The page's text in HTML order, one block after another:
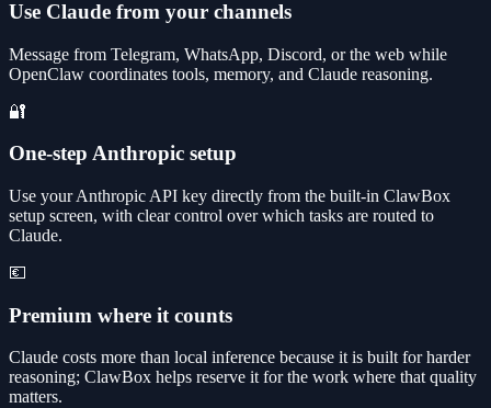
Use Claude from your channels
Message from Telegram, WhatsApp, Discord, or the web while
OpenClaw coordinates tools, memory, and Claude reasoning.
🔐
One-step Anthropic setup
Use your Anthropic API key directly from the built-in ClawBox
setup screen, with clear control over which tasks are routed to
Claude.
💶
Premium where it counts
Claude costs more than local inference because it is built for harder
reasoning; ClawBox helps reserve it for the work where that quality
matters.